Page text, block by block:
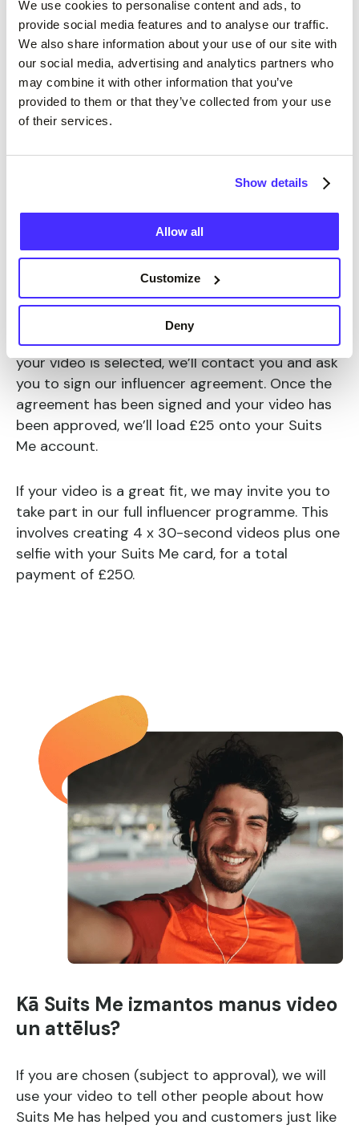
We use cookies to personalise content and ads, to
provide social media features and to analyse our traffic.
We also share information about your use of our site with
our social media, advertising and analytics partners who
may combine it with other information that you’ve
provided to them or that they’ve collected from your use
of their services.
Show details
Allow all
Customize
Deny
How do I become a Suits Me
Influencer?
All you need is a mobile phone to take a 30
second video, telling us how you use your Suits
Me card on everyday purchases and fun
activities. Highlight how Suits Me has helped you
and how easy you find using your account.If
your video is selected, we’ll contact you and ask
you to sign our influencer agreement. Once the
agreement has been signed and your video has
been approved, we’ll load £25 onto your Suits
Me account.
If your video is a great fit, we may invite you to
take part in our full influencer programme. This
involves creating 4 x 30-second videos plus one
selfie with your Suits Me card, for a total
payment of £250.
Kā Suits Me izmantos manus video
un attēlus?
If you are chosen (subject to approval), we will
use your video to tell other people about how
Suits Me has helped you and customers just like